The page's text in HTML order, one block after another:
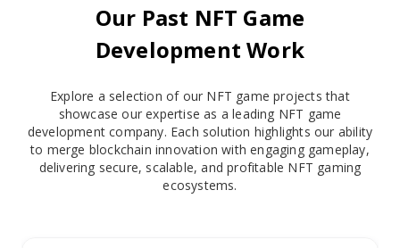
Our Past NFT Game
Development Work
Explore a selection of our NFT game projects that
showcase our expertise as a leading NFT game
development company. Each solution highlights our ability
to merge blockchain innovation with engaging gameplay,
delivering secure, scalable, and profitable NFT gaming
ecosystems.